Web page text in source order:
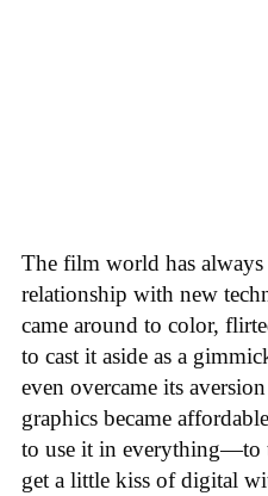
The film world has
relationship with new
came around to color,
to cast it aside as a
even overcame its
graphics became
to use it in everything—to
get a little kiss of digital